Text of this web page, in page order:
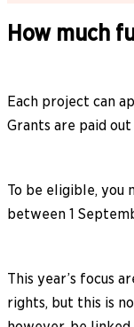
How much
Each project can
Grants are paid
To be eligible, you
between 1
This year’s focus
rights, but this is